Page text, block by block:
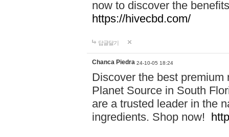
now to discover the
https://hivecbd.com/
답글달기
Chanca Piedra 24-10-05 18:24
Discover the best
Planet Source in South
are a trusted leader in the
ingredients. Shop now!